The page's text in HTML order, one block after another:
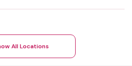
All Locations